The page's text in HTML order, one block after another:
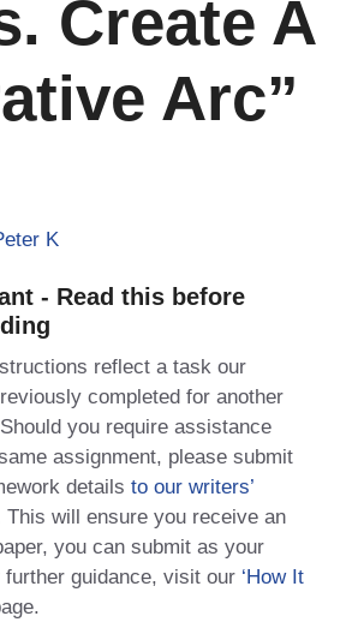
Create A
Arc”
K
- Read this before
reflect a task our
completed for another
you require assistance
assignment, please submit
details to our writers’
This will ensure you receive an
you can submit as your
further guidance, visit our ‘How It